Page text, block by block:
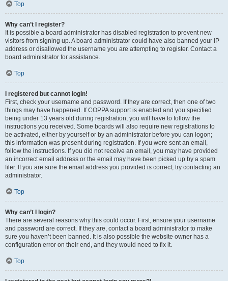
Top
Why can’t I register?
It is possible a board administrator has disabled registration to prevent new
visitors from signing up. A board administrator could have also banned your IP
address or disallowed the username you are attempting to register. Contact a
board administrator for assistance.
Top
I registered but cannot login!
First, check your username and password. If they are correct, then one of two
things may have happened. If COPPA support is enabled and you specified
being under 13 years old during registration, you will have to follow the
instructions you received. Some boards will also require new registrations to
be activated, either by yourself or by an administrator before you can logon;
this information was present during registration. If you were sent an email,
follow the instructions. If you did not receive an email, you may have provided
an incorrect email address or the email may have been picked up by a spam
filer. If you are sure the email address you provided is correct, try contacting an
administrator.
Top
Why can’t I login?
There are several reasons why this could occur. First, ensure your username
and password are correct. If they are, contact a board administrator to make
sure you haven’t been banned. It is also possible the website owner has a
configuration error on their end, and they would need to fix it.
Top